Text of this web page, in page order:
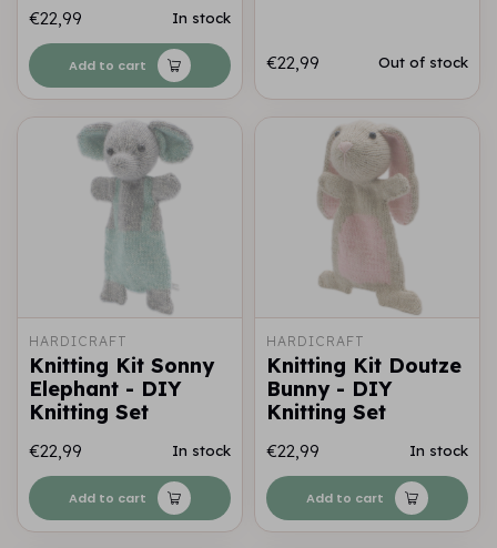
€22,99 In stock
Add to cart €22,99 Out of stock
HARDICRAFT
Knitting Kit Sonny
Elephant - DIY
Knitting Set
€22,99 In stock
Add to cart
HARDICRAFT
Knitting Kit Doutze
Bunny - DIY
Knitting Set
€22,99 In stock
Add to cart